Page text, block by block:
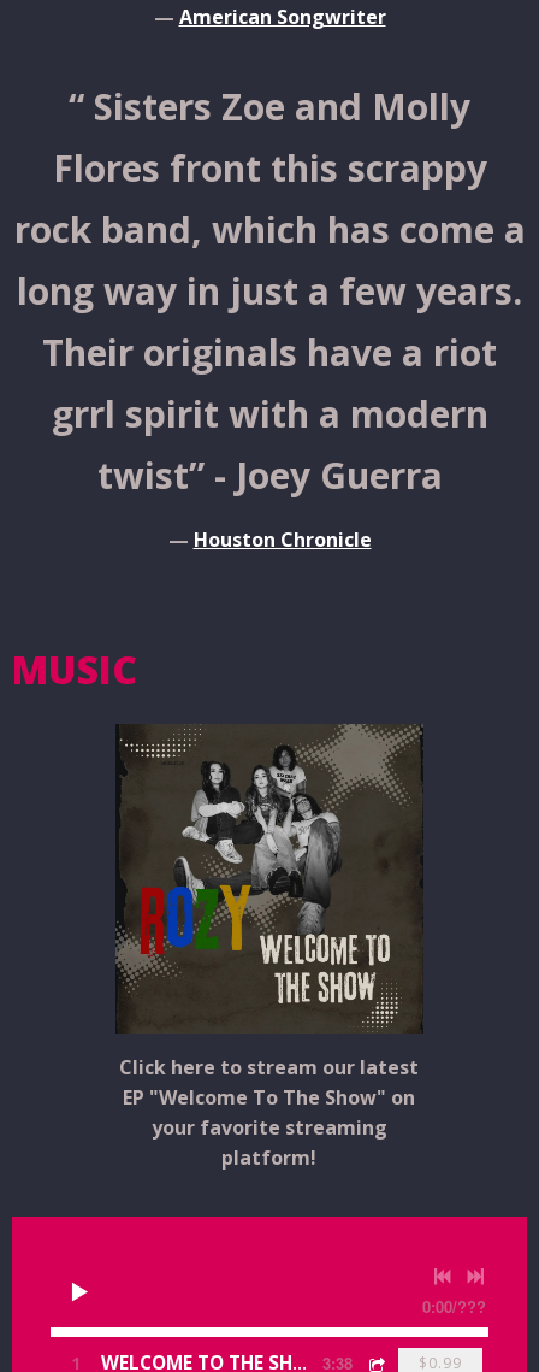
— American Songwriter
“ Sisters Zoe and Molly
Flores front this scrappy
rock band, which has come a
long way in just a few years.
Their originals have a riot
grrl spirit with a modern
twist” - Joey Guerra
— Houston Chronicle
MUSIC
Click here to stream our latest
EP "Welcome To The Show" on
your favorite streaming
platform!
0:00/???
1 WELCOME TO THE SHOW 3:38 $0.99